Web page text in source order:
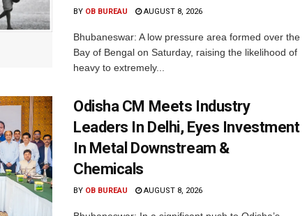
BY OB BUREAU AUGUST 8, 2026
Bhubaneswar: A low pressure area formed over the
Bay of Bengal on Saturday, raising the likelihood of
heavy to extremely...
Odisha CM Meets Industry
Leaders In Delhi, Eyes Investment
In Metal Downstream &
Chemicals
BY OB BUREAU AUGUST 8, 2026